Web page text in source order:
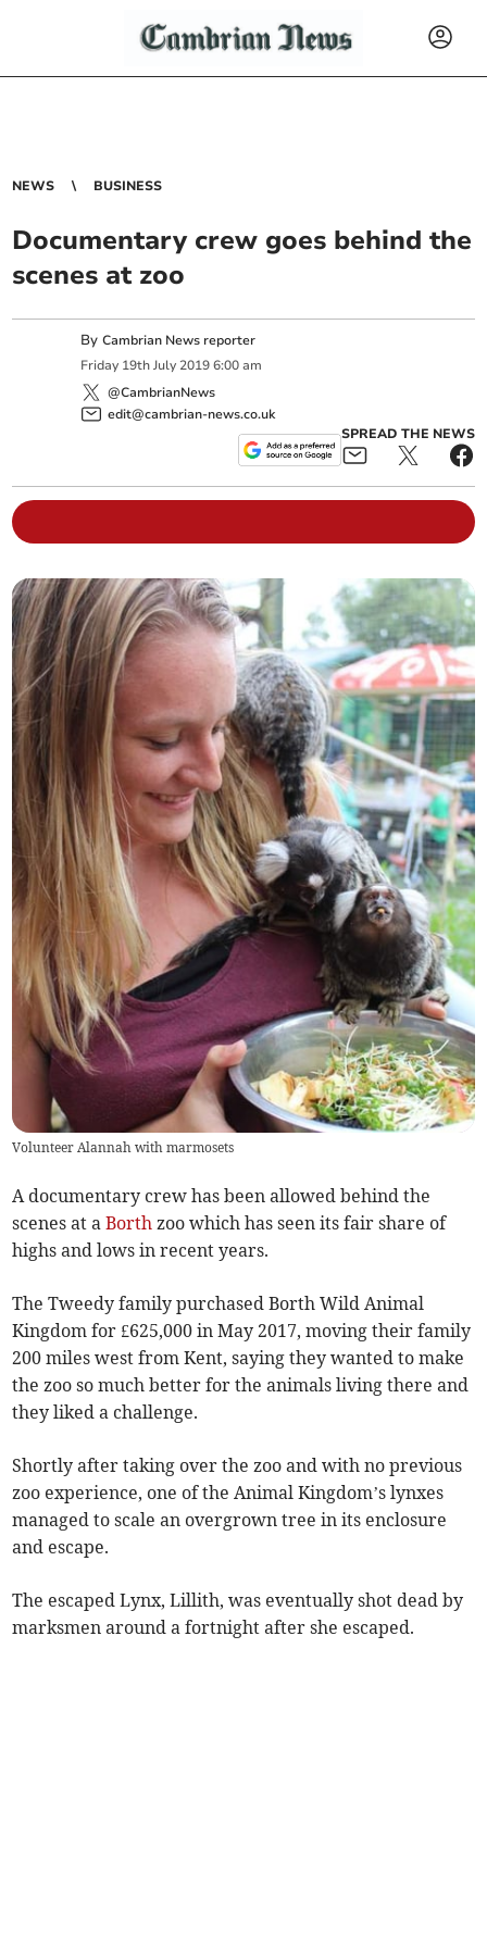
NEWS BUSINESS
Documentary crew goes behind the
scenes at zoo
ByCambrian News reporter
Friday 19th July 2019 6:00 am
@CambrianNews
edit@cambrian-news.co.uk
SPREAD THE NEWS
Volunteer Alannah with marmosets
A documentary crew has been allowed behind the
scenes at aBorth zoo which has seen its fair share of
highs and lows in recent years.
The Tweedy family purchased Borth Wild Animal
Kingdom for £625,000 in May 2017, moving their family
200 miles west from Kent, saying they wanted to make
the zoo so much better for the animals living there and
they liked a challenge.
Shortly after taking over the zoo and with no previous
zoo experience, one of the Animal Kingdom’s lynxes
managed to scale an overgrown tree in its enclosure
and escape.
The escaped Lynx, Lillith, was eventually shot dead by
marksmen around a fortnight after she escaped.